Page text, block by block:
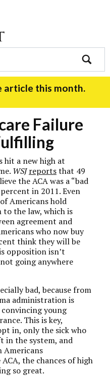
search
article this month.
Failure
hit a new high at
WSJ reportsthat 49
the ACA was a “bad
in 2011. Even
Americans hold
the law, which is
agreement and
who now buy
think they will be
opposition isn’t
going anywhere
bad, because from
administration is
convincing young
This is key,
in, only the sick who
in the system, and
Americans
the chances of high
so great.